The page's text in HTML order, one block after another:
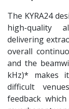
The KYRA24
high-quality
delivering
overall
and the
kHz)* makes
difficult
feedback